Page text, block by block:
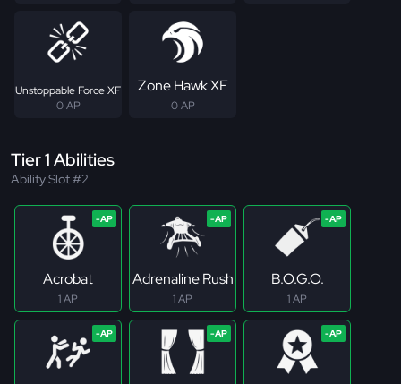
Unstoppable Force XF
0 AP
Zone Hawk XF
0 AP
Tier 1 Abilities
Ability Slot #2
Acrobat
1 AP
Adrenaline Rush
1 AP
B.O.G.O.
1 AP